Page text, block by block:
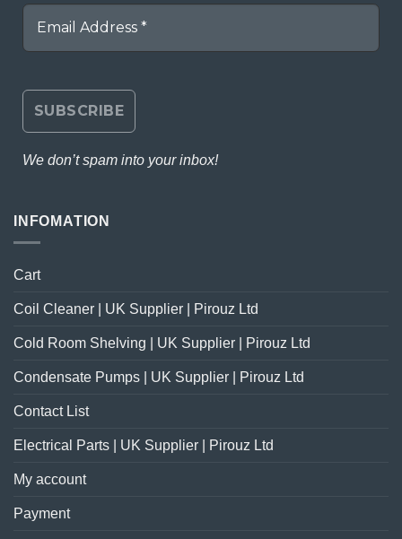
We don’t spam into your inbox!
INFOMATION
Cart
Coil Cleaner | UK Supplier | Pirouz Ltd
Cold Room Shelving | UK Supplier | Pirouz Ltd
Condensate Pumps | UK Supplier | Pirouz Ltd
Contact List
Electrical Parts | UK Supplier | Pirouz Ltd
My account
Payment